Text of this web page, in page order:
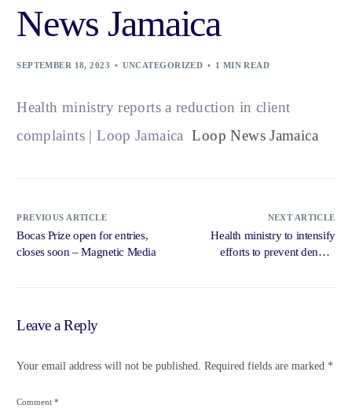
News Jamaica
SEPTEMBER 18, 2023 UNCATEGORIZED 1 MIN READ
Health ministry reports a reduction in client
complaints | Loop Jamaica Loop News Jamaica
PREVIOUS ARTICLE
Bocas Prize open for entries,
closes soon – Magnetic Media
NEXT ARTICLE
Health ministry to intensify
efforts to prevent dengue
Leave a Reply
Your email address will not be published. Required fields are marked *
Comment*